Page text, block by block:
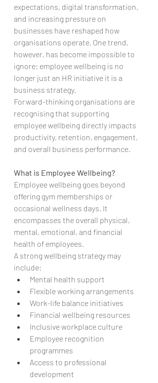
expectations, digital transformation,
and increasing pressure on
businesses have reshaped how
organisations operate. One trend,
however, has become impossible to
ignore: employee wellbeing is no
longer just an HR initiative it is a
business strategy.
Forward-thinking organisations are
recognising that supporting
employee wellbeing directly impacts
productivity, retention, engagement,
and overall business performance.
What is Employee Wellbeing?
Employee wellbeing goes beyond
offering gym memberships or
occasional wellness days. It
encompasses the overall physical,
mental, emotional, and financial
health of employees.
A strong wellbeing strategy may
include:
Mental health support
Flexible working arrangements
Work-life balance initiatives
Financial wellbeing resources
Inclusive workplace culture
Employee recognition
programmes
Access to professional
development